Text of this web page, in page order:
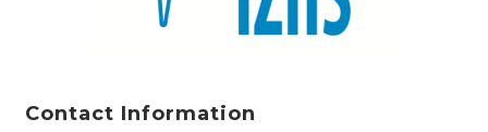
Contact Information